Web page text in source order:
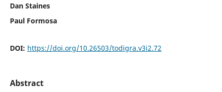
Dan Staines
Paul Formosa
DOI: https://doi.org/10.26503/todigra.v3i2.72
Abstract